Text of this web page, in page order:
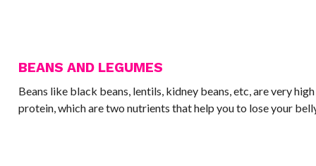
BEANS AND LEGUMES
Beans like black beans, lentils, kidney beans, etc, are very
protein, which are two nutrients that help you to lose your